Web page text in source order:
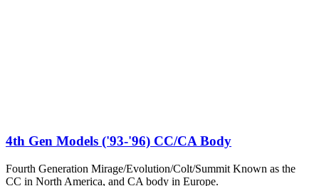
4th Gen Models ('93-'96) CC/CA Body
Fourth Generation Mirage/Evolution/Colt/Summit Known as the
CC in North America, and CA body in Europe.